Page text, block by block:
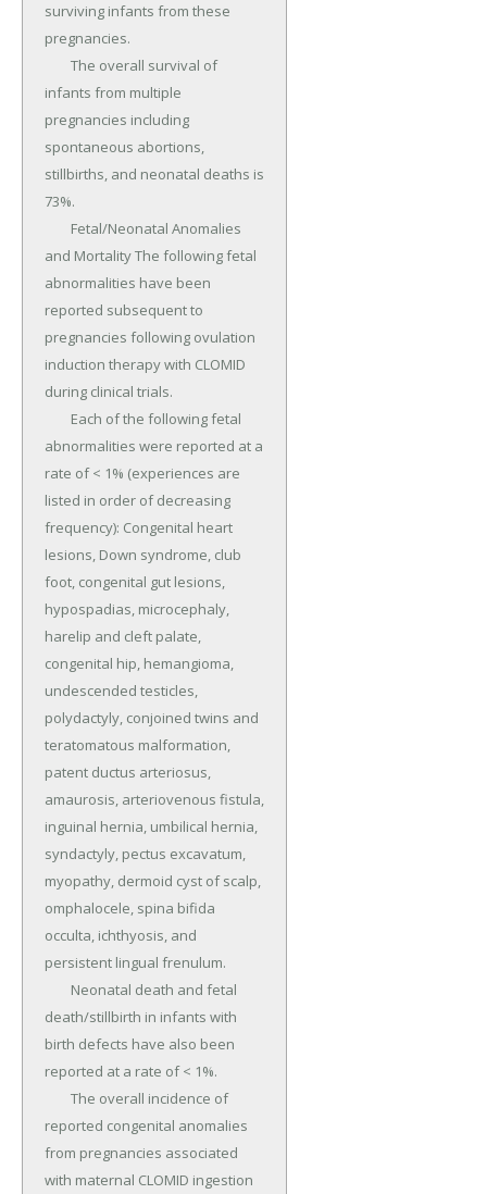
surviving infants from these
pregnancies.
infants from multiple
pregnancies including
spontaneous abortions,
stillbirths, and neonatal deaths is
73%.
and Mortality The following fetal
abnormalities have been
reported subsequent to
pregnancies following ovulation
induction therapy with CLOMID
during clinical trials.
abnormalities were reported at a
rate of < 1% (experiences are
listed in order of decreasing
frequency): Congenital heart
lesions, Down syndrome, club
foot, congenital gut lesions,
hypospadias, microcephaly,
harelip and cleft palate,
congenital hip, hemangioma,
undescended testicles,
polydactyly, conjoined twins and
teratomatous malformation,
patent ductus arteriosus,
amaurosis, arteriovenous fistula,
inguinal hernia, umbilical hernia,
syndactyly, pectus excavatum,
myopathy, dermoid cyst of scalp,
omphalocele, spina bifida
occulta, ichthyosis, and
persistent lingual frenulum.
death/stillbirth in infants with
birth defects have also been
reported at a rate of < 1%.
reported congenital anomalies
from pregnancies associated
with maternal CLOMID ingestion